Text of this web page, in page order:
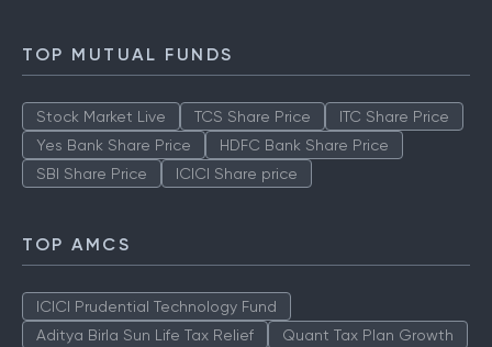
TOP MUTUAL FUNDS
Stock Market Live TCS Share Price
ITC Share Price
Yes Bank Share Price
HDFC Bank Share Price
SBI Share Price
ICICI Share price
TOP AMCS
ICICI Prudential Technology Fund
Aditya Birla Sun Life Tax Relief
Quant Tax Plan Growth